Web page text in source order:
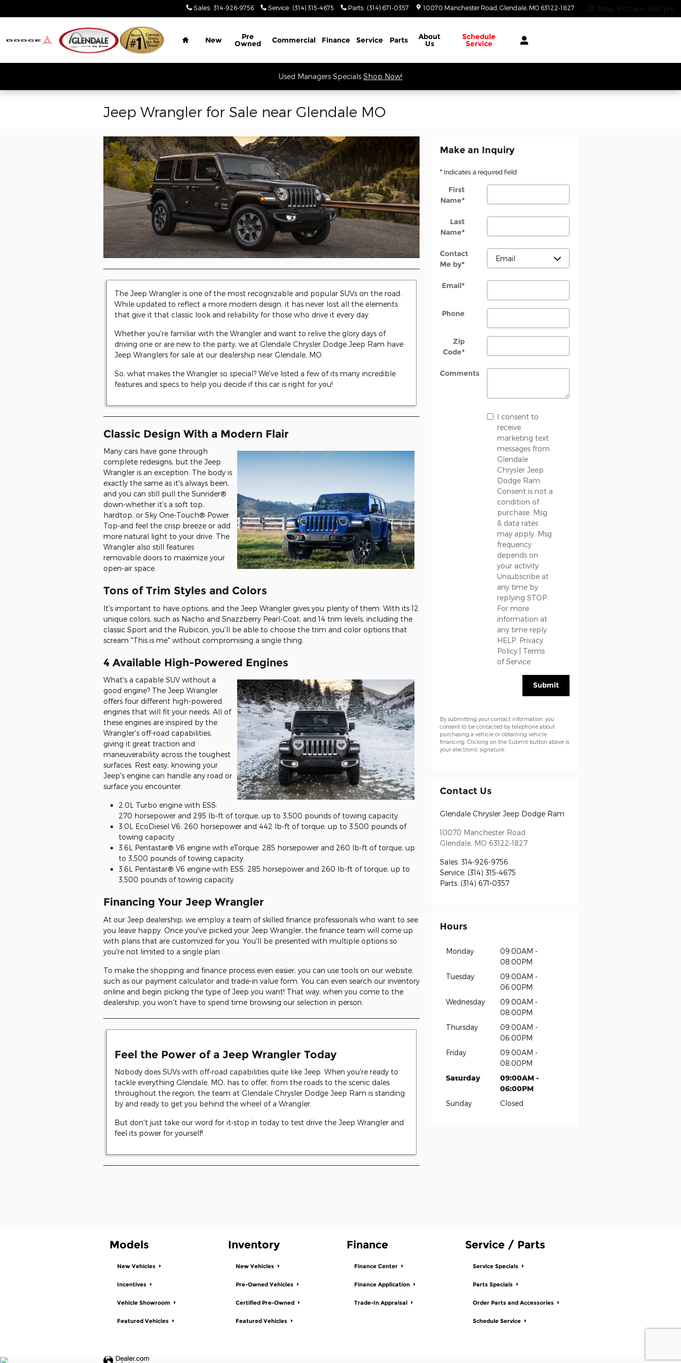
Sales: 314-926-9756 Service: (314) 315-4675 Parts: (314) 671-0357 10070 Manchester Road Glendale MO 63122-1827 Today: 9:00 am - 6:00 pm
Home
New Pre
Owned Commercial Finance Service Parts About
Us
Schedule
Service
Used Managers Specials Shop Now!
Jeep Wrangler for Sale near Glendale MO
The Jeep Wrangler is one of the most recognizable and popular SUVs on the road.
While updated to reflect a more modern design, it has never lost all the elements
that give it that classic look and reliability for those who drive it every day.
Whether you're familiar with the Wrangler and want to relive the glory days of
driving one or are new to the party, we at Glendale Chrysler Dodge Jeep Ram have
Jeep Wranglers for sale at our dealership near Glendale, MO.
So, what makes the Wrangler so special? We've listed a few of its many incredible
features and specs to help you decide if this car is right for you!
Classic Design With a Modern Flair
Many cars have gone through
complete redesigns, but the Jeep
Wrangler is an exception. The body is
exactly the same as it's always been,
and you can still pull the Sunrider®
down-whether it's a soft top,
hardtop, or Sky One-Touch® Power
Top-and feel the crisp breeze or add
more natural light to your drive. The
Wrangler also still features
removable doors to maximize your
open-air space.
Tons of Trim Styles and Colors
It's important to have options, and the Jeep Wrangler gives you plenty of them. With its 12
unique colors, such as Nacho and Snazzberry Pearl-Coat, and 14 trim levels, including the
classic Sport and the Rubicon, you'll be able to choose the trim and color options that
scream "This is me" without compromising a single thing.
4 Available High-Powered Engines
What's a capable SUV without a
good engine? The Jeep Wrangler
offers four different high-powered
engines that will fit your needs. All of
these engines are inspired by the
Wrangler's off-road capabilities,
giving it great traction and
maneuverability across the toughest
surfaces. Rest easy, knowing your
Jeep's engine can handle any road or
surface you encounter.
2.0L Turbo engine with ESS:
270 horsepower and 295 lb-ft of torque, up to 3,500 pounds of towing capacity
3.0L EcoDiesel V6: 260 horsepower and 442 lb-ft of torque, up to 3,500 pounds of
towing capacity
3.6L Pentastar® V6 engine with eTorque: 285 horsepower and 260 lb-ft of torque, up
to 3,500 pounds of towing capacity
3.6L Pentastar® V6 engine with ESS: 285 horsepower and 260 lb-ft of torque, up to
3,500 pounds of towing capacity
Financing Your Jeep Wrangler
At our Jeep dealership, we employ a team of skilled finance professionals who want to see
you leave happy. Once you've picked your Jeep Wrangler, the finance team will come up
with plans that are customized for you. You'll be presented with multiple options so
you're not limited to a single plan.
To make the shopping and finance process even easier, you can use tools on our website,
such as our payment calculator and trade-in value form. You can even search our inventory
online and begin picking the type of Jeep you want! That way, when you come to the
dealership, you won't have to spend time browsing our selection in person.
Feel the Power of a Jeep Wrangler Today
Nobody does SUVs with off-road capabilities quite like Jeep. When you're ready to
tackle everything Glendale, MO, has to offer, from the roads to the scenic dales
throughout the region, the team at Glendale Chrysler Dodge Jeep Ram is standing
by and ready to get you behind the wheel of a Wrangler.
But don't just take our word for it-stop in today to test drive the Jeep Wrangler and
feel its power for yourself!
Make an Inquiry
* Indicates a required field
First
Name*
Last
Name*
Contact
Me by*
Email*
Phone
Zip
Code*
Comments
I consent to
receive
marketing text
messages from
Glendale
Chrysler Jeep
Dodge Ram.
Consent is not a
condition of
purchase. Msg
& data rates
may apply. Msg
frequency
depends on
your activity.
Unsubscribe at
any time by
replying STOP.
For more
information at
any time reply
HELP. Privacy
Policy
Terms
of Service
Submit
By submitting your contact information, you
consent to be contacted by telephone about
purchasing a vehicle or obtaining vehicle
financing. Clicking on the Submit button above is
your electronic signature.
Contact Us
Glendale Chrysler Jeep Dodge Ram
10070 Manchester Road
Glendale, MO 63122-1827
Sales: 314-926-9756
Service: (314) 315-4675
Parts: (314) 671-0357
Hours
Monday
09:00AM -
08:00PM
Tuesday
09:00AM -
06:00PM
Wednesday
09:00AM -
08:00PM
Thursday
09:00AM -
06:00PM
Friday
09:00AM -
08:00PM
Saturday
09:00AM -
06:00PM
Sunday
Closed
Models
New Vehicles
Incentives
Vehicle Showroom
Featured Vehicles
Inventory
New Vehicles
Pre-Owned Vehicles
Certified Pre-Owned
Featured Vehicles
Finance
Finance Center
Finance Application
Trade-In Appraisal
Service / Parts
Service Specials
Parts Specials
Order Parts and Accessories
Schedule Service